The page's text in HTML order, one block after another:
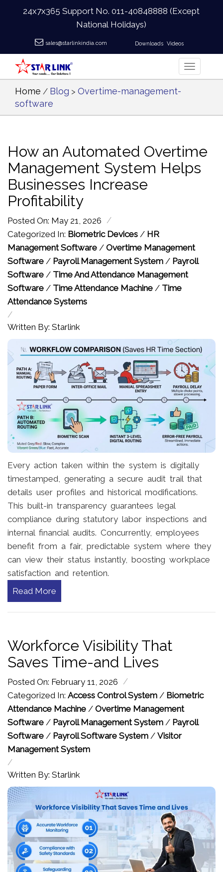
24x7x365 Support No.011-40848888 (Except
National Holidays)
sales@starlinkindia.com Downloads Videos
Home / Blog > Overtime-management-
software
How an Automated Overtime
Management System Helps
Businesses Increase
Profitability
Posted On: May 21, 2026 /
Categorized In: Biometric Devices / HR
Management Software / Overtime Management
Software / Payroll Management System / Payroll
Software / Time And Attendance Management
Software / Time Attendance Machine / Time
Attendance Systems
/
Written By: Starlink
Every action taken within the system is digitally
timestamped, generating a secure audit trail that
details user profiles and historical modifications.
This built-in transparency guarantees legal
compliance during statutory labor inspections and
internal financial audits. Concurrently, employees
benefit from a fair, predictable system where they
can view their status instantly, boosting workplace
satisfaction and retention.
Read More
Workforce Visibility That
Saves Time-and Lives
Posted On: February 11, 2026 /
Categorized In: Access Control System / Biometric
Attendance Machine / Overtime Management
Software / Payroll Management System / Payroll
Software / Payroll Software System / Visitor
Management System
/
Written By: Starlink